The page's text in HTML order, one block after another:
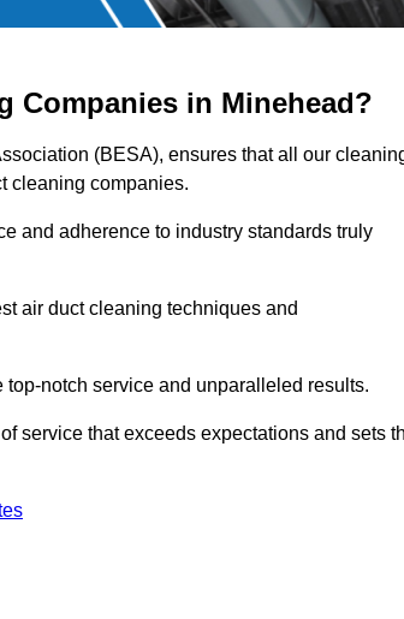
Companies in Minehead?
(BESA), ensures that all our
cleaning companies.
and adherence to industry standards truly
air duct cleaning techniques and
notch service and unparalleled results.
service that exceeds expectations and sets